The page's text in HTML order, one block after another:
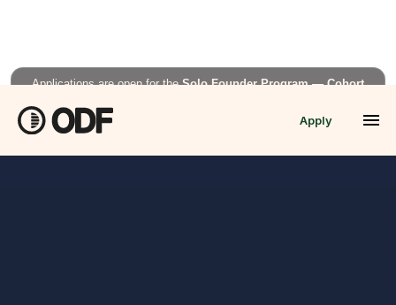
Applications are open for theSolo Founder Program — Cohort
Apply